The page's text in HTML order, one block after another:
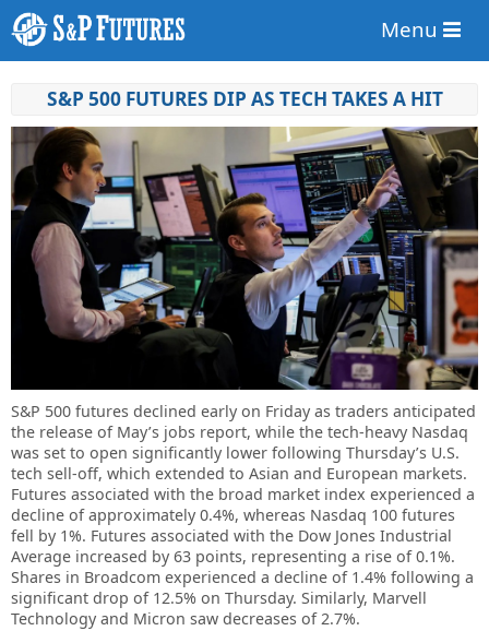
Menu
S&P 500 FUTURES DIP AS TECH TAKES A HIT
S&P 500 futures declined early on Friday as traders anticipated
the release of May’s jobs report, while the tech-heavy Nasdaq
was set to open significantly lower following Thursday’s U.S.
tech sell-off, which extended to Asian and European markets.
Futures associated with the broad market index experienced a
decline of approximately 0.4%, whereas Nasdaq 100 futures
fell by 1%. Futures associated with the Dow Jones Industrial
Average increased by 63 points, representing a rise of 0.1%.
Shares in Broadcom experienced a decline of 1.4% following a
significant drop of 12.5% on Thursday. Similarly, Marvell
Technology and Micron saw decreases of 2.7%.